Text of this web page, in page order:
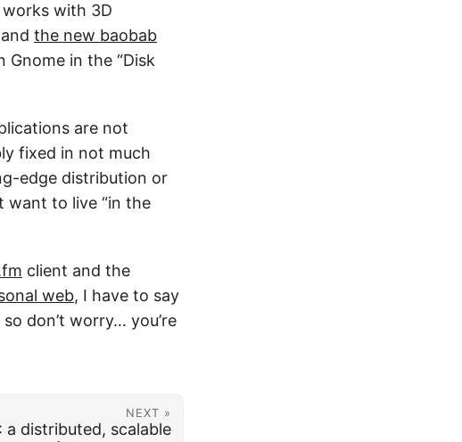
with 3D
the new baobab
Gnome in the “Disk
are not
fixed in not much
edge distribution or
want to live “in the
client and the
web, I have to say
don’t worry… you’re
NEXT »
a distributed, scalable